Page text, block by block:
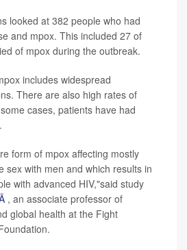
looked at 382 people who had
and mpox. This included 27 of
of mpox during the outbreak.
includes widespread
There are also high rates of
cases, patients have had
form of mpox affecting mostly
sex with men and which results in
with advanced HIV,"said study
, an associate professor of
global health at the Fight